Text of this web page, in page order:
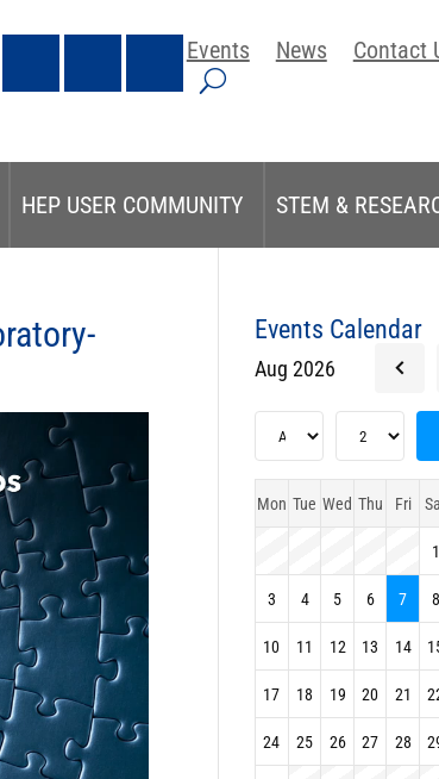
Events News Contact
HEP USER COMMUNITY STEM &
Events Calendar
Aug 2026
Mon Tue Wed Thu Fri
1
3 4 5 6 7 8
10 11 12 13 14
17 18 19 20 21
24 25 26 27 28